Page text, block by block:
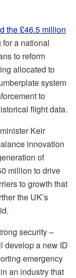
the £46.5 million
for a national
to reform
allocated to
system
to
flight data.
Keir
innovation
of
million to drive
to growth that
the UK’s
security –
develop a new ID
emergency
an industry that